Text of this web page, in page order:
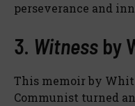
perseverance and
3. Witness by
This memoir by
Communist turned